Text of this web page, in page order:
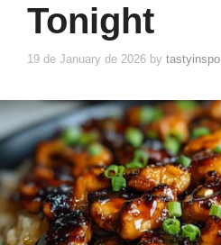
Tonight
19 de January de 2026 by tastyinspo